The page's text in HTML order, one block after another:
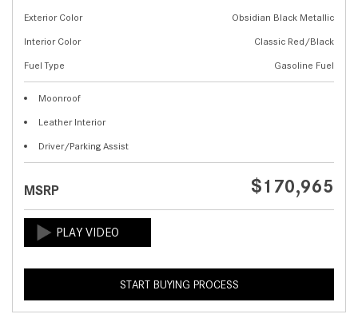
Exterior Color
Obsidian Black Metallic
Interior Color
Classic Red/Black
Fuel Type
Gasoline Fuel
Moonroof
Leather Interior
Driver/Parking Assist
MSRP $170,965
START BUYING PROCESS